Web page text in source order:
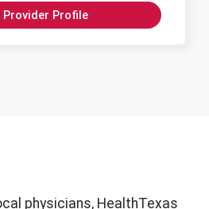
Provider Profile
physicians, HealthTexas